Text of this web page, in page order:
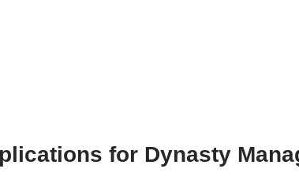
for Dynasty